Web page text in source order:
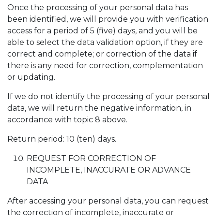
Once the processing of your personal data has
been identified, we will provide you with verification
access for a period of 5 (five) days, and you will be
able to select the data validation option, if they are
correct and complete; or correction of the data if
there is any need for correction, complementation
or updating.
If we do not identify the processing of your personal
data, we will return the negative information, in
accordance with topic 8 above.
Return period: 10 (ten) days.
REQUEST FOR CORRECTION OF
INCOMPLETE, INACCURATE OR ADVANCE
DATA
After accessing your personal data, you can request
the correction of incomplete, inaccurate or